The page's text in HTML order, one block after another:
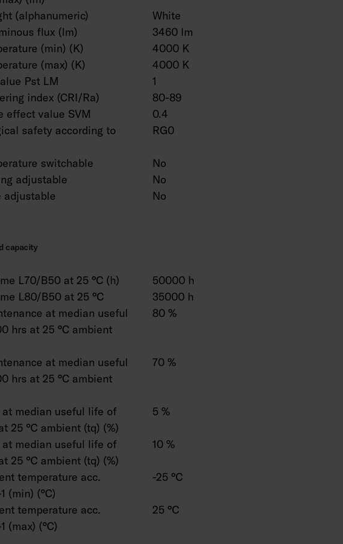
(alphanumeric)
White
flux (lm)
3460 lm
(min) (K)
4000 K
(max) (K)
4000 K
Pst LM
1
index (CRI/Ra)
80-89
effect value SVM
0.4
safety according to
RG0
switchable
No
adjustable
No
adjustable
No
capacity
L70/B50 at 25 °C (h)
50000 h
L80/B50 at 25 °C
35000 h
at median useful
hrs at 25 °C ambient
80 %
at median useful
hrs at 25 °C ambient
70 %
at median useful life of
25 °C ambient (tq) (%)
5 %
at median useful life of
25 °C ambient (tq) (%)
10 %
temperature acc.
(min) (°C)
-25 °C
temperature acc.
(max) (°C)
25 °C